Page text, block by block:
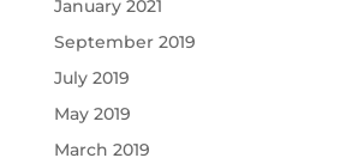
January 2021
September 2019
July 2019
May 2019
March 2019